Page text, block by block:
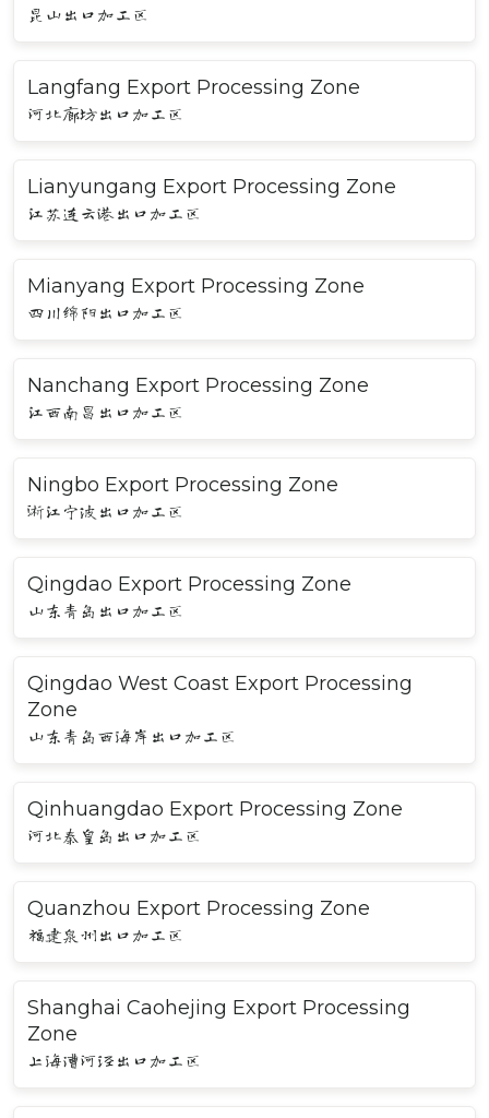
昆山出口加工区
Langfang Export Processing Zone
河北廊坊出口加工区
Lianyungang Export Processing Zone
江苏连云港出口加工区
Mianyang Export Processing Zone
四川绵阳出口加工区
Nanchang Export Processing Zone
江西南昌出口加工区
Ningbo Export Processing Zone
浙江宁波出口加工区
Qingdao Export Processing Zone
山东青岛出口加工区
Qingdao West Coast Export Processing
Zone
山东青岛西海岸出口加工区
Qinhuangdao Export Processing Zone
河北秦皇岛出口加工区
Quanzhou Export Processing Zone
福建泉州出口加工区
Shanghai Caohejing Export Processing
Zone
上海漕河泾出口加工区